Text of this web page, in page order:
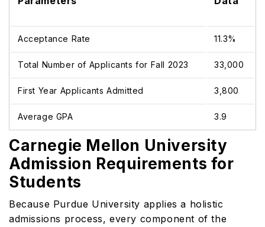
Acceptance Rate 11.3%
Total Number of Applicants for Fall 2023 33,000
First Year Applicants Admitted 3,800
Average GPA 3.9
Carnegie Mellon University
Admission Requirements for
Students
Because Purdue University applies a holistic
admissions process, every component of the